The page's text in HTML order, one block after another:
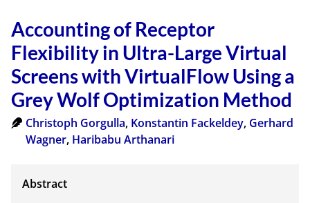
Accounting of Receptor
Flexibility in Ultra-Large Virtual
Screens with VirtualFlow Using a
Grey Wolf Optimization Method
Christoph Gorgulla, Konstantin Fackeldey, Gerhard
Wagner, Haribabu Arthanari